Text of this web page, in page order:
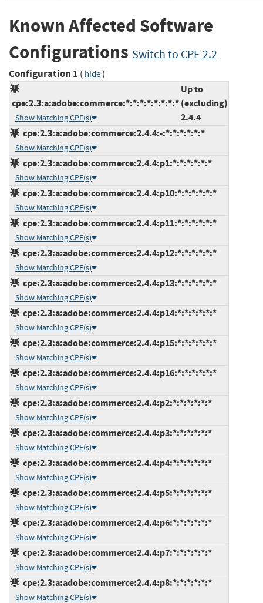
Known Affected Software
Configurations Switch to CPE 2.2
Configuration 1 ( hide)
cpe:2.3:a:adobe:commerce:*:*:*:*:*:*:*:*
Show Matching CPE(s)
Up to
(excluding)
2.4.4
cpe:2.3:a:adobe:commerce:2.4.4:-:*:*:*:*:*:*
Show Matching CPE(s)
cpe:2.3:a:adobe:commerce:2.4.4:p1:*:*:*:*:*:*
Show Matching CPE(s)
cpe:2.3:a:adobe:commerce:2.4.4:p10:*:*:*:*:*:*
Show Matching CPE(s)
cpe:2.3:a:adobe:commerce:2.4.4:p11:*:*:*:*:*:*
Show Matching CPE(s)
cpe:2.3:a:adobe:commerce:2.4.4:p12:*:*:*:*:*:*
Show Matching CPE(s)
cpe:2.3:a:adobe:commerce:2.4.4:p13:*:*:*:*:*:*
Show Matching CPE(s)
cpe:2.3:a:adobe:commerce:2.4.4:p14:*:*:*:*:*:*
Show Matching CPE(s)
cpe:2.3:a:adobe:commerce:2.4.4:p15:*:*:*:*:*:*
Show Matching CPE(s)
cpe:2.3:a:adobe:commerce:2.4.4:p16:*:*:*:*:*:*
Show Matching CPE(s)
cpe:2.3:a:adobe:commerce:2.4.4:p2:*:*:*:*:*:*
Show Matching CPE(s)
cpe:2.3:a:adobe:commerce:2.4.4:p3:*:*:*:*:*:*
Show Matching CPE(s)
cpe:2.3:a:adobe:commerce:2.4.4:p4:*:*:*:*:*:*
Show Matching CPE(s)
cpe:2.3:a:adobe:commerce:2.4.4:p5:*:*:*:*:*:*
Show Matching CPE(s)
cpe:2.3:a:adobe:commerce:2.4.4:p6:*:*:*:*:*:*
Show Matching CPE(s)
cpe:2.3:a:adobe:commerce:2.4.4:p7:*:*:*:*:*:*
Show Matching CPE(s)
cpe:2.3:a:adobe:commerce:2.4.4:p8:*:*:*:*:*:*
Show Matching CPE(s)